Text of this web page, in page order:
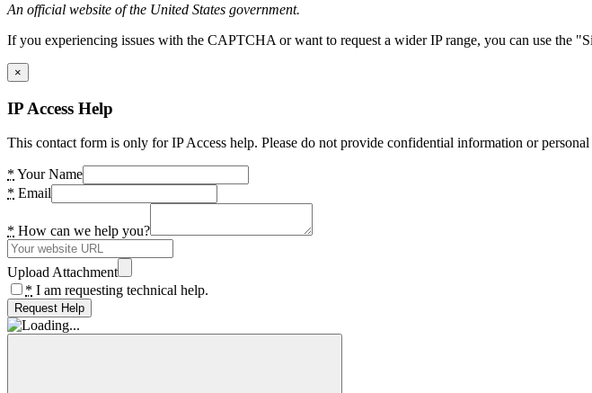
An official website of the United States government.
If you experiencing issues with the CAPTCHA or want to request a wider IP range, you can use the
×
IP Access Help
This contact form is only for IP Access help. Please do not provide confidential information or personal
* Your Name
* Email
* How can we help you?
Upload Attachment
* I am requesting technical help.